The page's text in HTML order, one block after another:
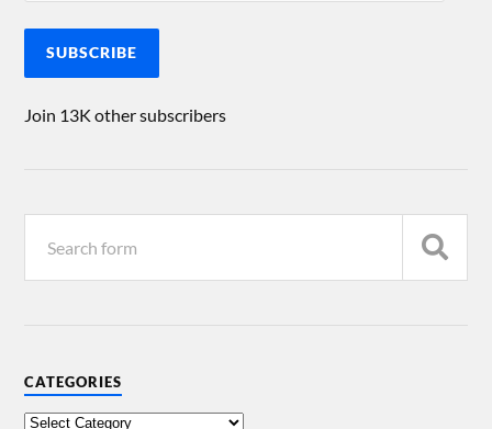
SUBSCRIBE
Join 13K other subscribers
CATEGORIES